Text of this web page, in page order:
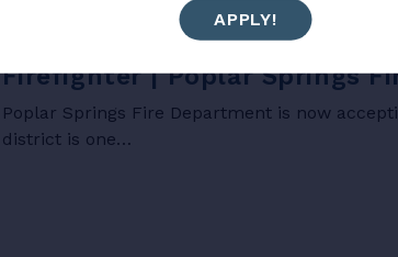
Firefighter | Poplar Springs
Poplar Springs Fire Department is now
district is one…
APPLY!